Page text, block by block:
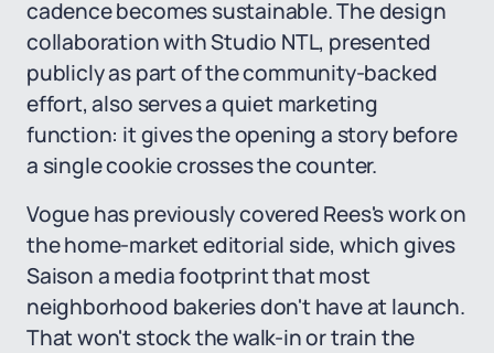
cadence becomes sustainable. The design
collaboration with Studio NTL, presented
publicly as part of the community-backed
effort, also serves a quiet marketing
function: it gives the opening a story before
a single cookie crosses the counter.
Vogue has previously covered Rees's work on
the home-market editorial side, which gives
Saison a media footprint that most
neighborhood bakeries don't have at launch.
That won't stock the walk-in or train the